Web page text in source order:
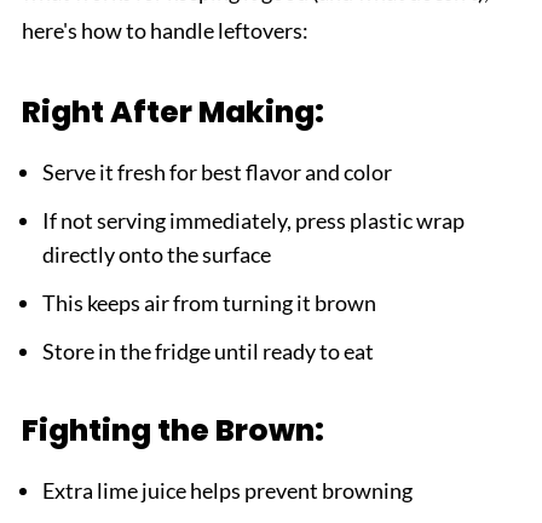
here's how to handle leftovers:
Right After Making:
Serve it fresh for best flavor and color
If not serving immediately, press plastic wrap
directly onto the surface
This keeps air from turning it brown
Store in the fridge until ready to eat
Fighting the Brown:
Extra lime juice helps prevent browning